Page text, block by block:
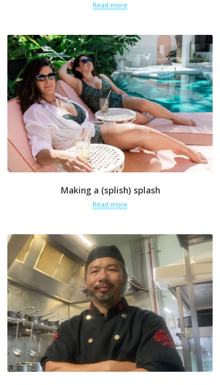
Read more
Making a (splish) splash
Read more